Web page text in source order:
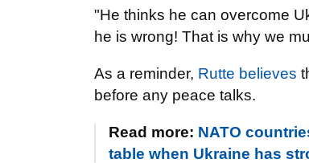
"He thinks he can overcome
he is wrong! That is why we
As a reminder, Rutte believes
before any peace talks.
Read more: NATO
table when Ukraine has